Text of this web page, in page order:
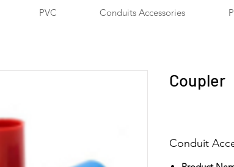
PVC Conduits Accessories
Coupler
Conduit